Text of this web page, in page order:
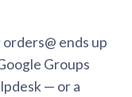
ends up
Groups
— or a